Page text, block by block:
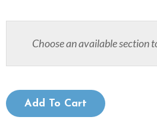
7
Choose an available section
Add To Cart